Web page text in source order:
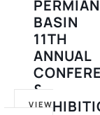
PERMIAN
BASIN
11TH
ANNUAL
&
VIEW